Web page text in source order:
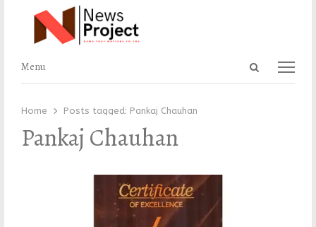
Open
Menu
Menu
Home Posts tagged: Pankaj Chauhan
Pankaj Chauhan